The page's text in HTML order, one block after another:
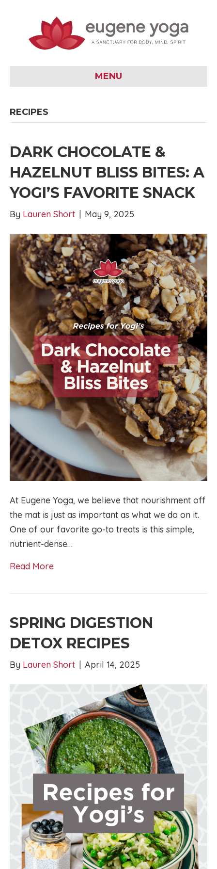
MENU
RECIPES
DARK CHOCOLATE &
HAZELNUT BLISS BITES: A
YOGI’S FAVORITE SNACK
By Lauren Short | May 9, 2025
At Eugene Yoga, we believe that nourishment off
the mat is just as important as what we do on it.
One of our favorite go-to treats is this simple,
nutrient-dense…
Read More
SPRING DIGESTION
DETOX RECIPES
By Lauren Short | April 14, 2025